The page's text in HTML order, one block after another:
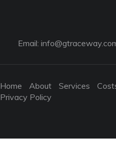
Email:
Home About Services
Privacy Policy